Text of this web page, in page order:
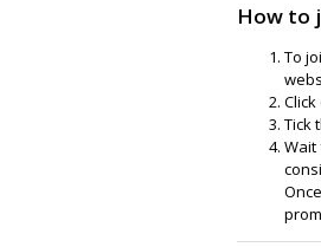
How to
To
Tick
Wait